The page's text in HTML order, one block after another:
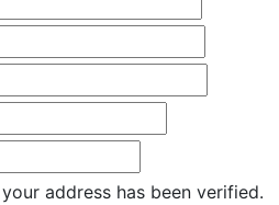
address has been verified.